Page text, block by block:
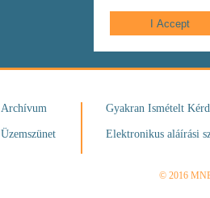
Archívum
Üzemszünet
Gyakran Ismételt
Elektronikus aláírási
© 2016